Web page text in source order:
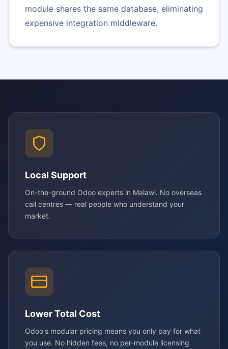
module shares the same database, eliminating
expensive integration middleware.
Local Support
On-the-ground Odoo experts in Malawi. No overseas
call centres — real people who understand your
market.
Lower Total Cost
Odoo's modular pricing means you only pay for what
you use. No hidden fees, no per-module licensing